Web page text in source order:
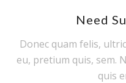
Need
Donec quam felis,
eu, pretium quis, sem.
quis